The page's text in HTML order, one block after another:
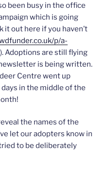
been busy in the office
which is going
it out here if you haven’t
p/a-
). Adoptions are still flying
is being written.
Centre went up
in the middle of the
the names of the
let our adopters know in
to be deliberately